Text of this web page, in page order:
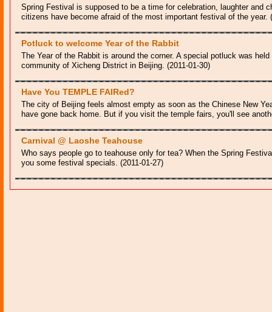
Spring Festival is supposed to be a time for celebration, laughter and
citizens have become afraid of the most important festival of the year.
Potluck to welcome Year of the Rabbit
The Year of the Rabbit is around the corner. A special potluck was
community of Xicheng District in Beijing. (2011-01-30)
Have You TEMPLE FAIRed?
The city of Beijing feels almost empty as soon as the Chinese New
have gone back home. But if you visit the temple fairs, you'll see
Carnival @ Laoshe Teahouse
Who says people go to teahouse only for tea? When the Spring
you some festival specials. (2011-01-27)